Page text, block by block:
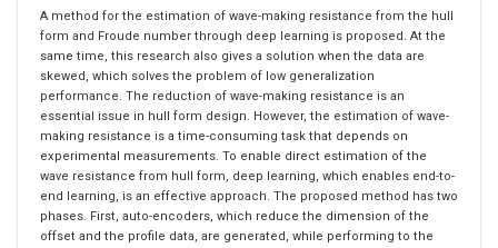
A method for the estimation of wave-making resistance from the hull
form and Froude number through deep learning is proposed. At the
same time, this research also gives a solution when the data are
skewed, which solves the problem of low generalization
performance. The reduction of wave-making resistance is an
essential issue in hull form design. However, the estimation of wave-
making resistance is a time-consuming task that depends on
experimental measurements. To enable direct estimation of the
wave resistance from hull form, deep learning, which enables end-to-
end learning, is an effective approach. The proposed method has two
phases. First, auto-encoders, which reduce the dimension of the
offset and the profile data, are generated, while performing to the